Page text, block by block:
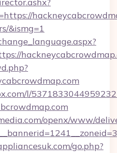
&ismg=1
l/
openx/www/
go.php?